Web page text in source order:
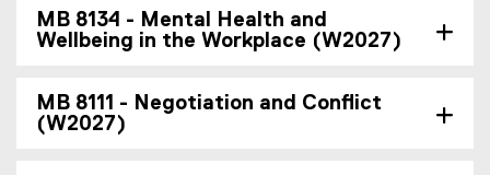
MB 8134 - Mental Health and
Wellbeing in the Workplace (W2027)
MB 8111 - Negotiation and Conflict
(W2027)